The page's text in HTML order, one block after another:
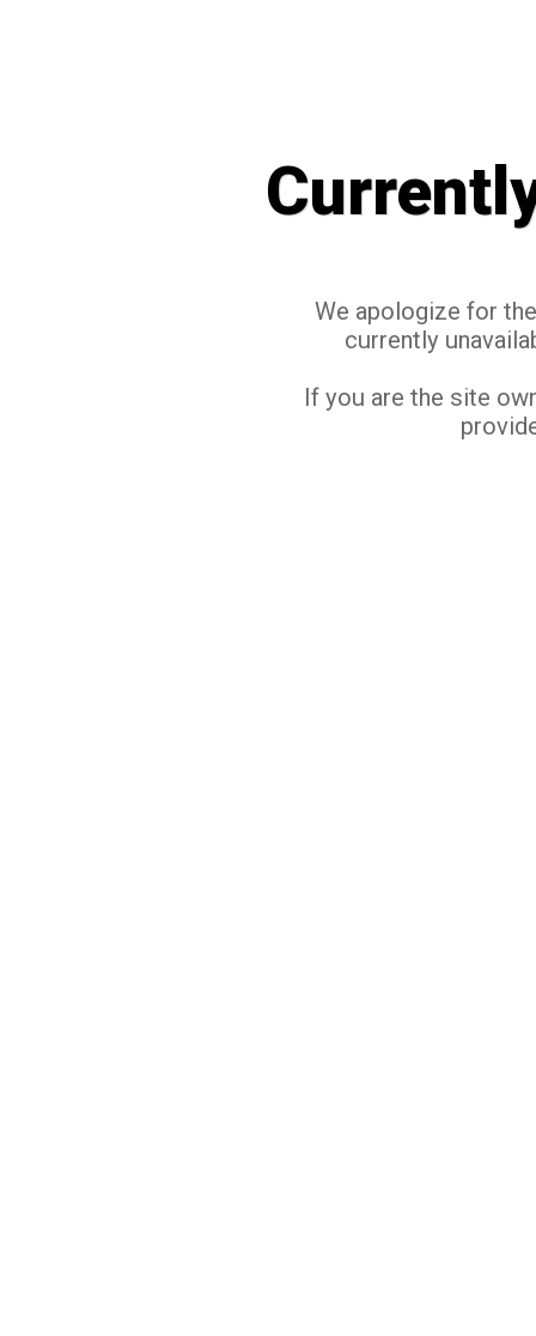
We apologize for
currently
If you are the site